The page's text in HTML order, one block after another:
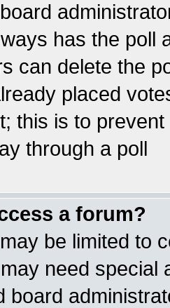
has the poll
can delete the
placed
this is to
through a poll
a forum?
be limited to
need special
board